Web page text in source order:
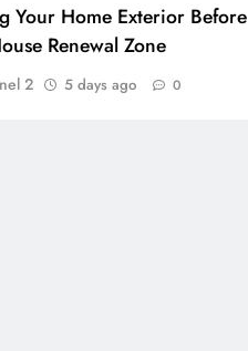
Your Home Exterior Before
Renewal Zone
2 5 days ago 0